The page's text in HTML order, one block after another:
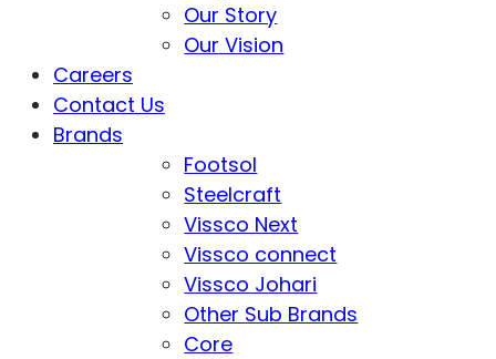
Our Story
Our Vision
Careers
Contact Us
Brands
Footsol
Steelcraft
Vissco Next
Vissco connect
Vissco Johari
Other Sub Brands
Core